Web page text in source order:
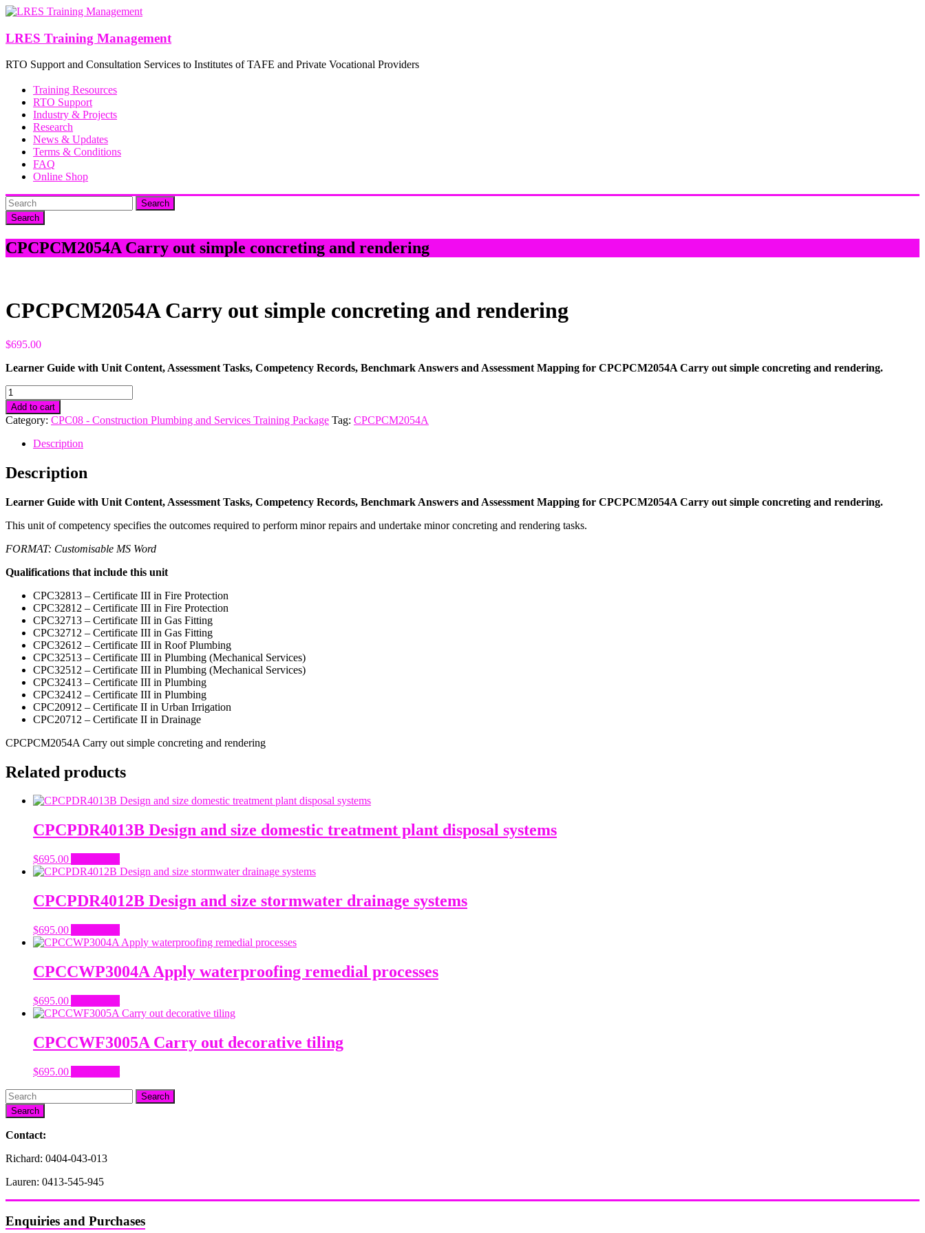
Skip
content
LRES Training Management
RTO Support and Consultation Services to Institutes of TAFE and Private Vocational Providers
Training Resources
RTO Support
Industry & Projects
Research
News & Updates
Terms & Conditions
FAQ
Online Shop
Search
CPCPCM2054A Carry out simple concreting and rendering
CPCPCM2054A Carry out simple concreting and rendering
$695.00
Learner Guide with Unit Content, Assessment Tasks, Competency Records, Benchmark Answers and Assessment Mapping for CPCPCM2054A Carry out simple concreting and rendering.
CPCPCM2054A
Carry
out
simple
concreting
rendering
quantity
Add to cart
Category: CPC08 - Construction Plumbing and Services Training Package Tag: CPCPCM2054A
Description
Description
Learner Guide with Unit Content, Assessment Tasks, Competency Records, Benchmark Answers and Assessment Mapping for CPCPCM2054A Carry out simple concreting and rendering.
This unit of competency specifies the outcomes required to perform minor repairs and undertake minor concreting and rendering tasks.
FORMAT: Customisable MS Word
Qualifications that include this unit
CPC32813 – Certificate III in Fire Protection
CPC32812 – Certificate III in Fire Protection
CPC32713 – Certificate III in Gas Fitting
CPC32712 – Certificate III in Gas Fitting
CPC32612 – Certificate III in Roof Plumbing
CPC32513 – Certificate III in Plumbing (Mechanical Services)
CPC32512 – Certificate III in Plumbing (Mechanical Services)
CPC32413 – Certificate III in Plumbing
CPC32412 – Certificate III in Plumbing
CPC20912 – Certificate II in Urban Irrigation
CPC20712 – Certificate II in Drainage
CPCPCM2054A Carry out simple concreting and rendering
Related products
CPCPDR4013B Design and size domestic treatment plant disposal systems
$695.00
CPCPDR4012B Design and size stormwater drainage systems
$695.00
CPCCWP3004A Apply waterproofing remedial processes
$695.00
CPCCWF3005A Carry out decorative tiling
$695.00
Search
Contact:
Richard: 0404-043-013
Lauren: 0413-545-945
Enquiries and Purchases